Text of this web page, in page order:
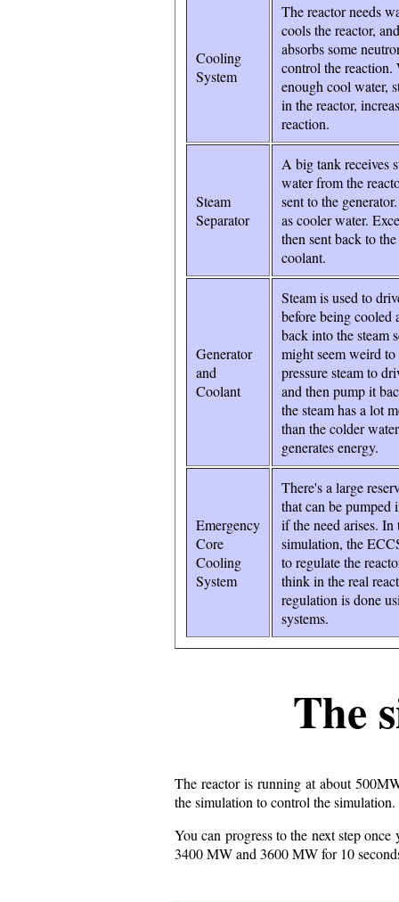
Cooling
System
The reactor needs
cools the reactor,
absorbs some
control the reaction.
enough cool water,
in the reactor,
reaction.
Steam
Separator
A big tank receives
water from the
sent to the
as cooler water.
then sent back to
coolant.
Generator
and
Coolant
Steam is used to
before being cooled
back into the steam
might seem weird
pressure steam to
and then pump it
the steam has a lot
than the colder
generates energy.
Emergency
Core
Cooling
System
There's a large
that can be pumped
if the need arises. In
simulation, the
to regulate the
think in the real
regulation is done
systems.
The
The reactor is running at about
the simulation to control the
You can progress to the next step
3400 MW and 3600 MW for 10